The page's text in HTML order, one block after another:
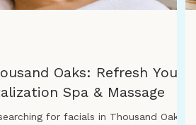
Oaks: Refresh Your
Spa & Massage
for facials in Thousand Oaks,